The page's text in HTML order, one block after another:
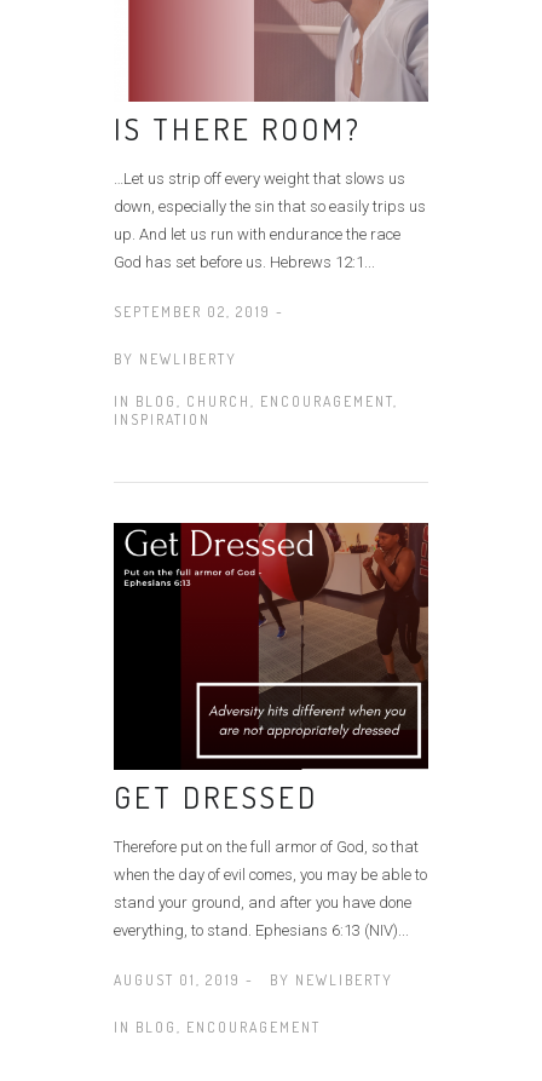
IS THERE ROOM?
…Let us strip off every weight that slows us
down, especially the sin that so easily trips us
up. And let us run with endurance the race
God has set before us. Hebrews 12:1...
SEPTEMBER 02, 2019 -
BY NEWLIBERTY
IN BLOG CHURCH ENCOURAGEMENT
INSPIRATION
GET DRESSED
Therefore put on the full armor of God, so that
when the day of evil comes, you may be able to
stand your ground, and after you have done
everything, to stand. Ephesians 6:13 (NIV)...
AUGUST 01, 2019 - BY NEWLIBERTY
IN BLOG ENCOURAGEMENT